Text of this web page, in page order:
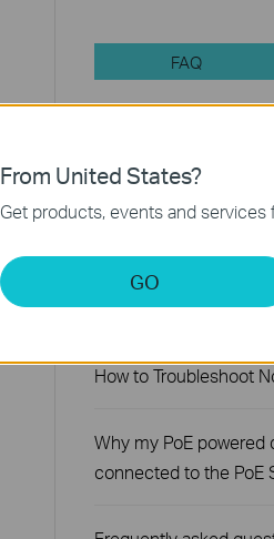
FAQ
Feature Filter:
FAQs
How to Troubleshoot
How to Troubleshoot
Why my PoE
connected to the PoE
From United States?
Get products, events and services
GO